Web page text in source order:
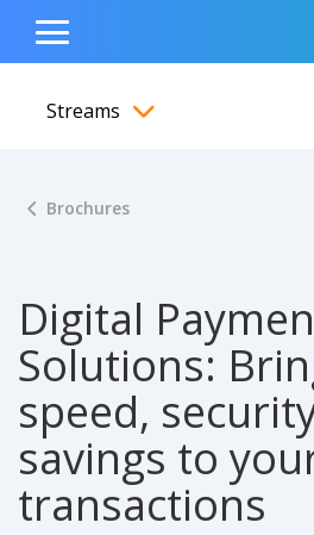
content
navigation
footer
Show Search Input
Hide Search Input
Toggle
Menu
Streams
Brochures
Digital
Solutions:
speed,
savings to
transactions